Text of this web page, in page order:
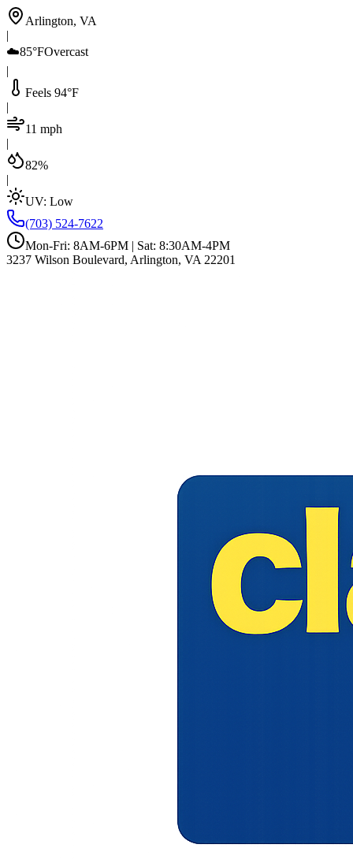
Arlington, VA
|
☁️85°FOvercast
|
Feels 94°F
|
11 mph
|
82%
|
UV: Low
(703) 524-7622
Mon-Fri: 8AM-6PM | Sat: 8:30AM-4PM
3237 Wilson Boulevard, Arlington, VA 22201